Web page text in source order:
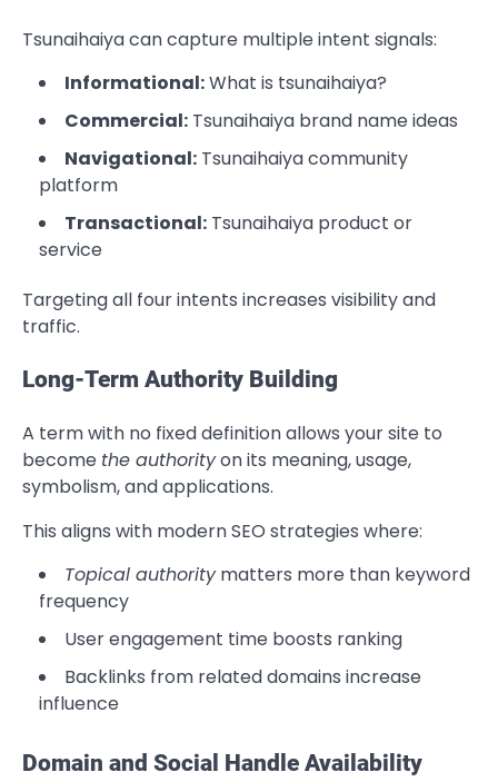
Tsunaihaiya can capture multiple intent signals:
Informational:What is tsunaihaiya?
Commercial: Tsunaihaiya brand name ideas
Navigational: Tsunaihaiya community
platform
Transactional: Tsunaihaiya product or
service
Targeting all four intents increases visibility and
traffic.
Long-Term Authority Building
A term with no fixed definition allows your site to
become the authorityon its meaning, usage,
symbolism, and applications.
This aligns with modern SEO strategies where:
Topical authoritymatters more than keyword
frequency
User engagement time boosts ranking
Backlinks from related domains increase
influence
Domain and Social Handle Availability